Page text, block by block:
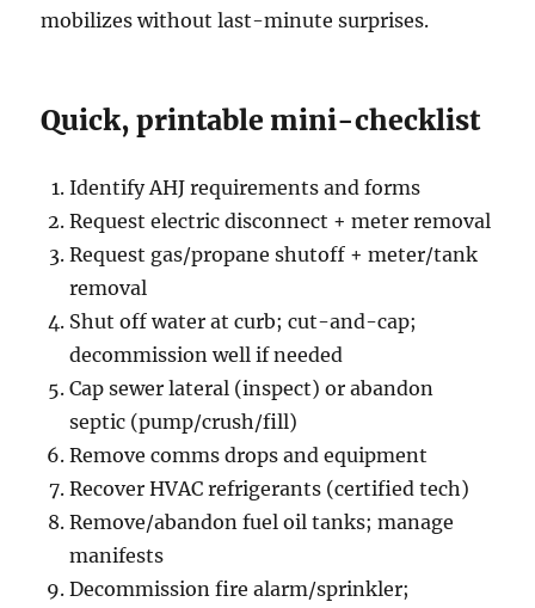
mobilizes without last-minute surprises.
Quick, printable mini-checklist
Identify AHJ requirements and forms
Request electric disconnect + meter removal
Request gas/propane shutoff + meter/tank
removal
Shut off water at curb; cut-and-cap;
decommission well if needed
Cap sewer lateral (inspect) or abandon
septic (pump/crush/fill)
Remove comms drops and equipment
Recover HVAC refrigerants (certified tech)
Remove/abandon fuel oil tanks; manage
manifests
Decommission fire alarm/sprinkler;